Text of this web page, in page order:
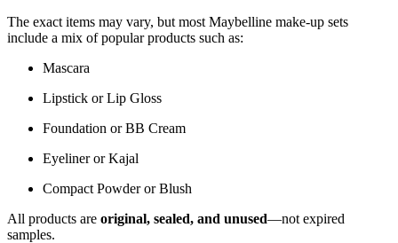
The exact items may vary, but most Maybelline make-up sets
include a mix of popular products such as:
Mascara
Lipstick or Lip Gloss
Foundation or BB Cream
Eyeliner or Kajal
Compact Powder or Blush
All products are original, sealed, and unused—not expired
samples.